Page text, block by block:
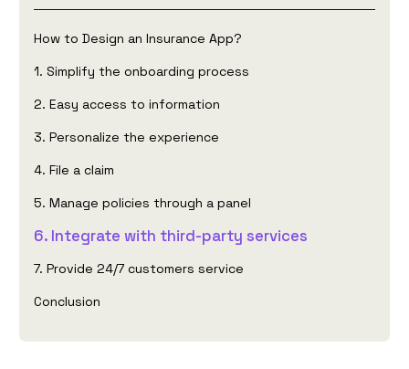
How to Design an Insurance App?
1. Simplify the onboarding process
2. Easy access to information
3. Personalize the experience
4. File a claim
5. Manage policies through a panel
6. Integrate with third-party services
7. Provide 24/7 customers service
Conclusion